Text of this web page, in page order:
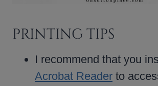
PRINTING TIPS
I recommend that you
Acrobat Reader to